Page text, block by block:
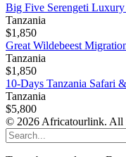
Big Five Serengeti Luxury
Tanzania
$1,850
Great Wildebeest
Tanzania
$1,850
10-Days Tanzania Safari
Tanzania
$5,800
© 2026 Africatourlink. All